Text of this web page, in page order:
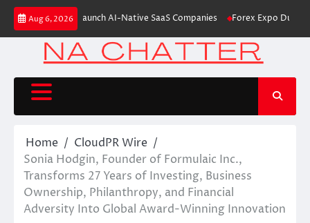
Skip
content
Aug 6, 2026
to Launch AI-Native SaaS Companies Forex Expo Dubai
Home
CloudPR Wire
Sonia Hodgin, Founder of Formulaic Inc.,
Transforms 27 Years of Investing, Business
Ownership, Philanthropy, and Financial
Adversity Into Global Award-Winning Innovation